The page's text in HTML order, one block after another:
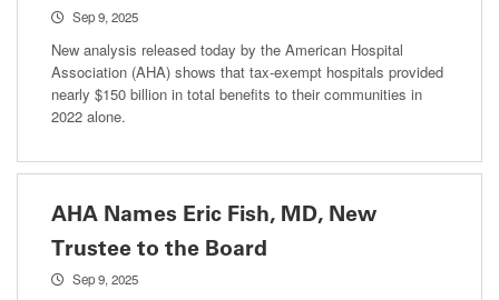
Sep 9, 2025
New analysis released today by the American Hospital
Association (AHA) shows that tax-exempt hospitals provided
nearly $150 billion in total benefits to their communities in
2022 alone.
AHA Names Eric Fish, MD, New
Trustee to the Board
Sep 9, 2025